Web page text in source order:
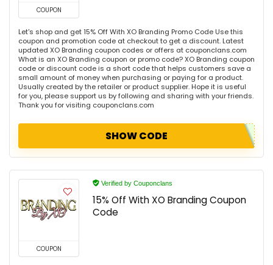
COUPON
Let's shop and get 15% Off With XO Branding Promo Code Use this
coupon and promotion code at checkout to get a discount. Latest
updated XO Branding coupon codes or offers at couponclans.com
What is an XO Branding coupon or promo code? XO Branding coupon
code or discount code is a short code that helps customers save a
small amount of money when purchasing or paying for a product.
Usually created by the retailer or product supplier. Hope it is useful
for you, please support us by following and sharing with your friends.
Thank you for visiting couponclans.com
SHOW CODE
COUPON
Verified by Couponclans
15% Off With XO Branding Coupon
Code